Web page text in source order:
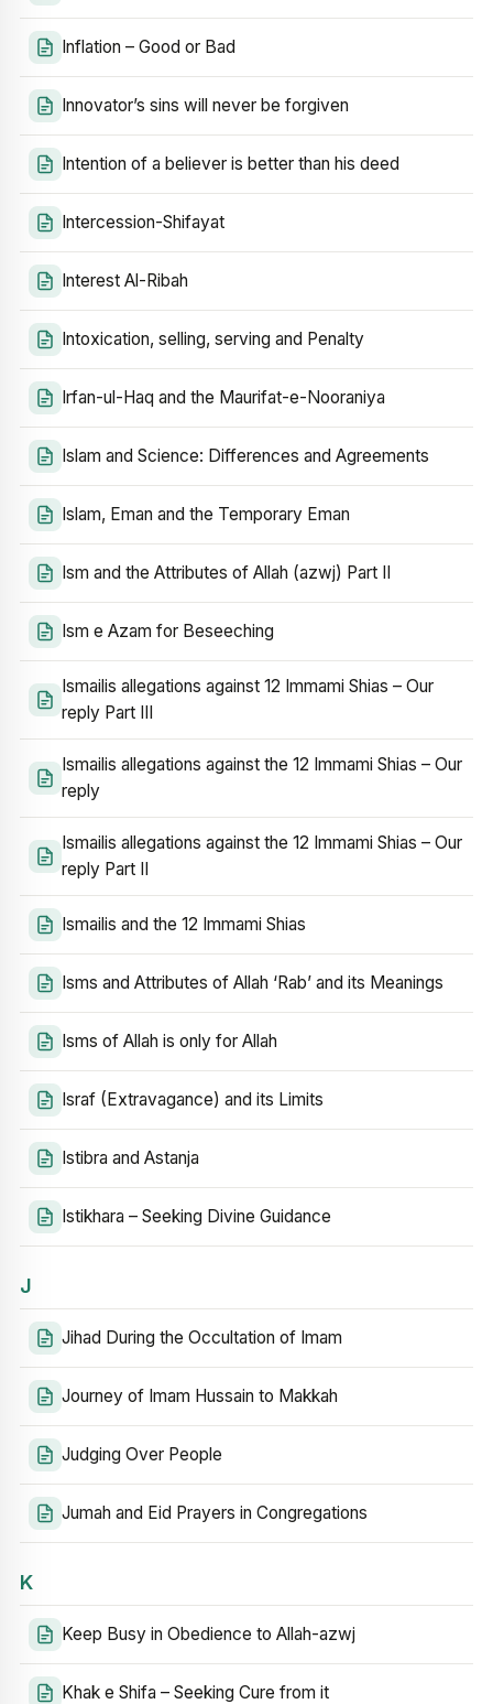
Inflation – Good or Bad
Innovator’s sins will never be forgiven
Intention of a believer is better than his deed
Intercession-Shifayat
Interest Al-Ribah
Intoxication, selling, serving and Penalty
Irfan-ul-Haq and the Maurifat-e-Nooraniya
Islam and Science: Differences and Agreements
Islam, Eman and the Temporary Eman
Ism and the Attributes of Allah (azwj) Part II
Ism e Azam for Beseeching
Ismailis allegations against 12 Immami Shias – Our
reply Part III
Ismailis allegations against the 12 Immami Shias – Our
reply
Ismailis allegations against the 12 Immami Shias – Our
reply Part II
Ismailis and the 12 Immami Shias
Isms and Attributes of Allah ‘Rab’ and its Meanings
Isms of Allah is only for Allah
Israf (Extravagance) and its Limits
Istibra and Astanja
Istikhara – Seeking Divine Guidance
J
Jihad During the Occultation of Imam
Journey of Imam Hussain to Makkah
Judging Over People
Jumah and Eid Prayers in Congregations
K
Keep Busy in Obedience to Allah-azwj
Khak e Shifa – Seeking Cure from it